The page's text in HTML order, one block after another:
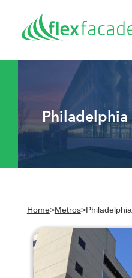
Philadelphia
Home>Metros>Philadelphia